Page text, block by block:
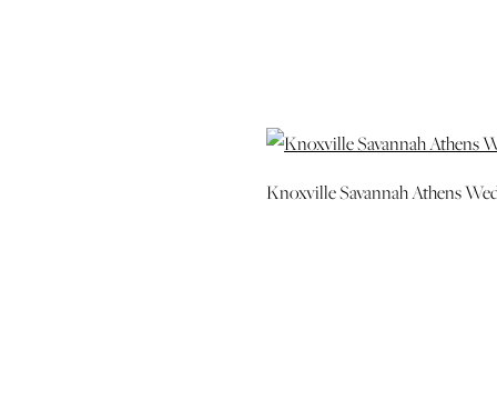
Knoxville Savannah Athens